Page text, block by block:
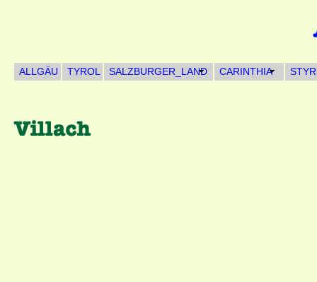
ALLGÄU TYROL SALZBURGER_LAND CARINTHIA